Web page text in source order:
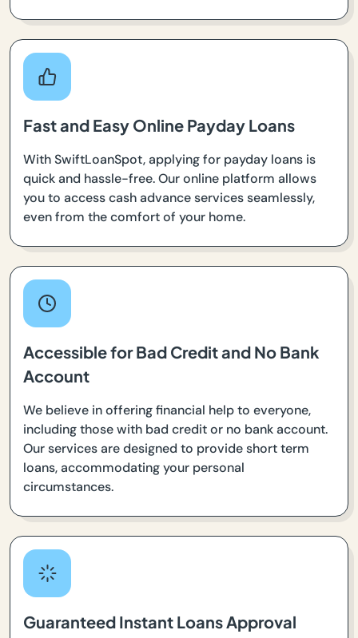
Fast and Easy Online Payday Loans
With SwiftLoanSpot, applying for payday loans is
quick and hassle-free. Our online platform allows
you to access cash advance services seamlessly,
even from the comfort of your home.
Accessible for Bad Credit and No Bank
Account
We believe in offering financial help to everyone,
including those with bad credit or no bank account.
Our services are designed to provide short term
loans, accommodating your personal
circumstances.
Guaranteed Instant Loans Approval